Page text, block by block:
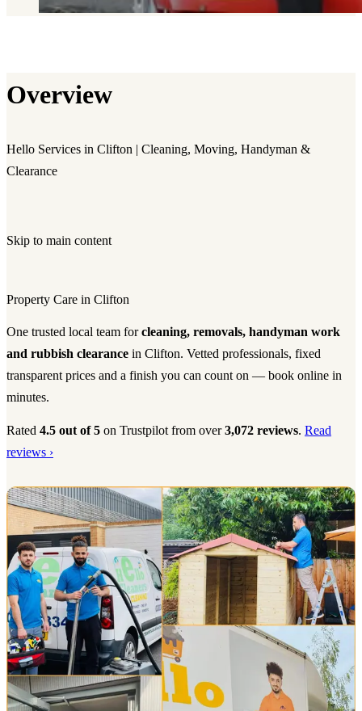
Overview
Hello Services in Clifton | Cleaning, Moving, Handyman &
Clearance
Skip to main content
Property Care in Clifton
One trusted local team forcleaning, removals, handyman work
and rubbish clearance in Clifton. Vetted professionals, fixed
transparent prices and a finish you can count on — book online in
minutes.
Rated 4.5 out of 5 on Trustpilot from over3,072 reviews. Read
reviews ›